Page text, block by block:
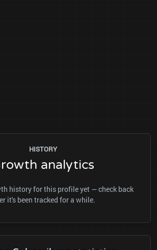
HISTORY
analytics
history for this profile yet — check back
it's been tracked for a while.